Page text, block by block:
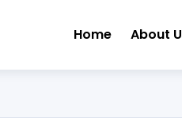
Home About